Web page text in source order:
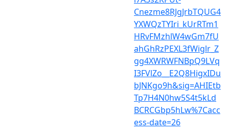
Cnezme8RJgJrbTQUG4
YXWQzTYIri_kUrRTm1
HRvFMzhlW4wGm7fU
ahGhRzPEXL3fWiglr_Z
gg4XWRWFNBpQ9LVq
I3FVlZo__E2Q8HigxIDu
bJNKgo9h&sig=AHIEtb
Tp7H4N0hw5S4t5kLd
BCRCGbp5hLw%7Cacc
ess-date=26